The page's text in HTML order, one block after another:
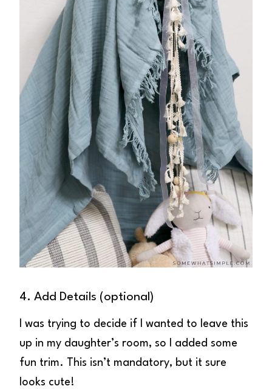
4. Add Details (optional)
I was trying to decide if I wanted to leave this
up in my daughter’s room, so I added some
fun trim. This isn’t mandatory, but it sure
looks cute!